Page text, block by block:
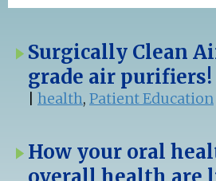
Surgically Clean
grade air purifiers!
health, Patient Education
How your oral